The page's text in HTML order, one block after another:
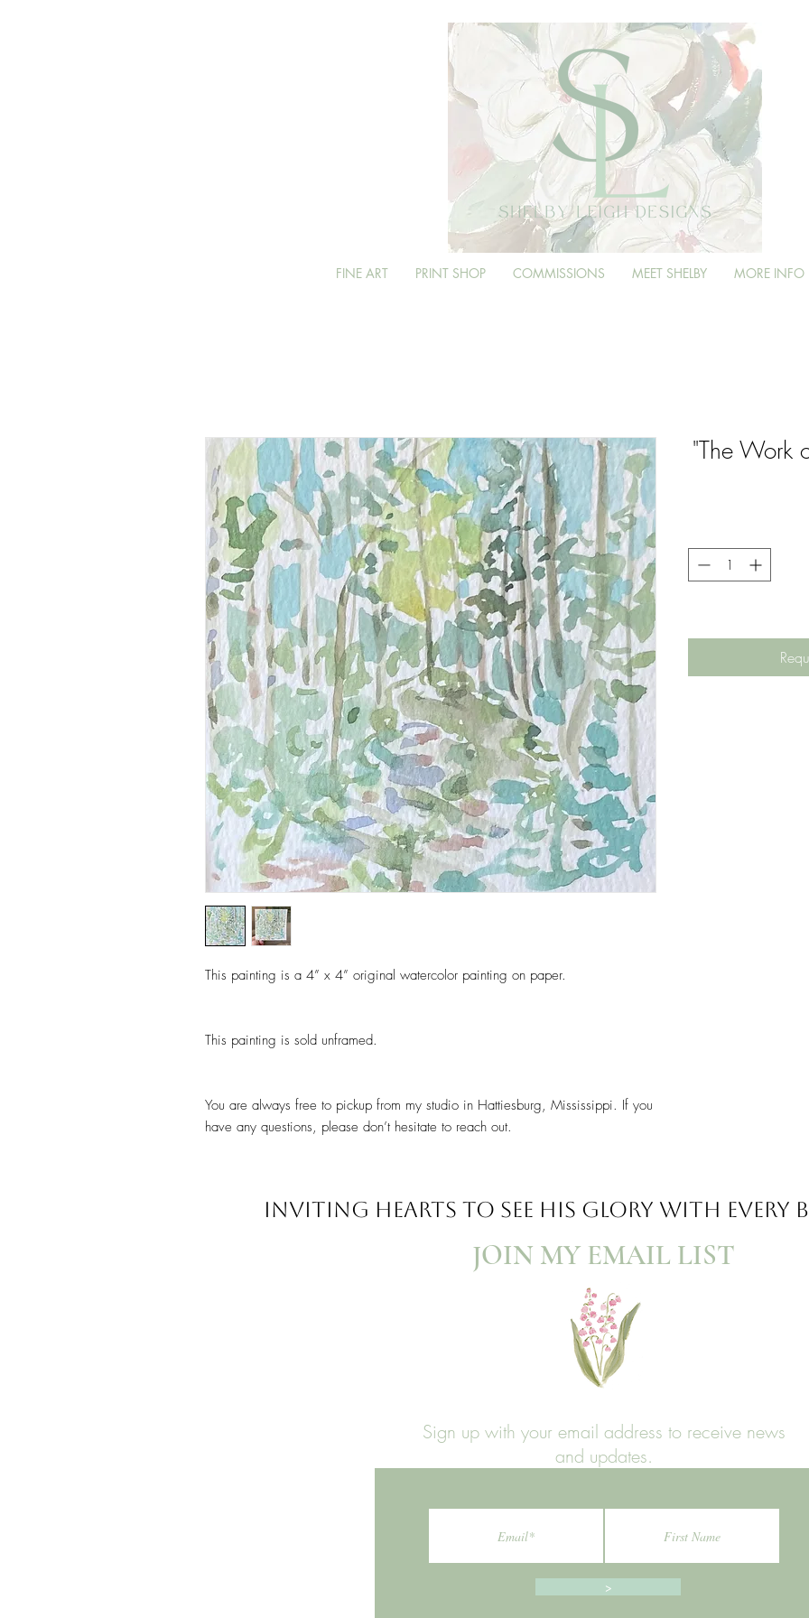
FINE ART PRINT SHOP COMMISSIONS MEET SHELBY MORE INFO
This painting is a 4” x 4” original watercolor painting on paper.
This painting is sold unframed.
You are always free to pickup from my studio in Hattiesburg, Mississippi. If you
have any questions, please don’t hesitate to reach out.
"The Work
INVITING HEARTS TO SEE HIS GLORY WITH EVERY
JOIN MY EMAIL LIST​
Sign up with your email address to receive news
and updates.
>